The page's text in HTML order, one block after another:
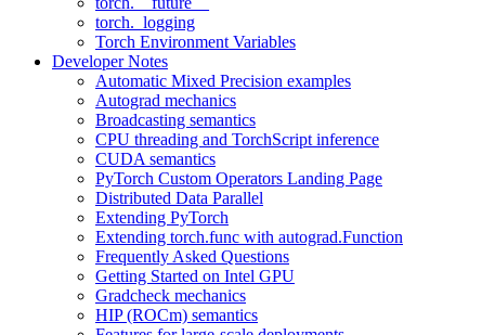
torch._logging
Torch Environment Variables
Developer Notes
Automatic Mixed Precision examples
Autograd mechanics
Broadcasting semantics
CPU threading and TorchScript inference
CUDA semantics
PyTorch Custom Operators Landing Page
Distributed Data Parallel
Extending PyTorch
Extending torch.func with autograd.Function
Frequently Asked Questions
Getting Started on Intel GPU
Gradcheck mechanics
HIP (ROCm) semantics